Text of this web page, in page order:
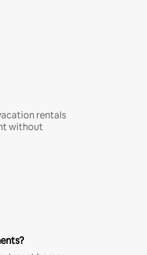
rentals
without